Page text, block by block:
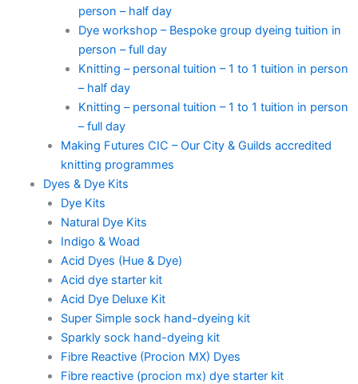
person – half day
Dye workshop – Bespoke group dyeing tuition in
person – full day
Knitting – personal tuition – 1 to 1 tuition in person
– half day
Knitting – personal tuition – 1 to 1 tuition in person
– full day
Making Futures CIC – Our City & Guilds accredited
knitting programmes
Dyes & Dye Kits
Dye Kits
Natural Dye Kits
Indigo & Woad
Acid Dyes (Hue & Dye)
Acid dye starter kit
Acid Dye Deluxe Kit
Super Simple sock hand-dyeing kit
Sparkly sock hand-dyeing kit
Fibre Reactive (Procion MX) Dyes
Fibre reactive (procion mx) dye starter kit